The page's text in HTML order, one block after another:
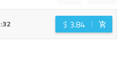
$ 3.84